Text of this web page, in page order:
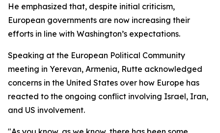
He emphasized that, despite initial criticism,
European governments are now increasing their
efforts in line with Washington’s expectations.
Speaking at the European Political Community
meeting in Yerevan, Armenia, Rutte acknowledged
concerns in the United States over how Europe has
reacted to the ongoing conflict involving Israel, Iran,
and US involvement.